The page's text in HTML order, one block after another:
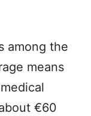
among the
means
€60